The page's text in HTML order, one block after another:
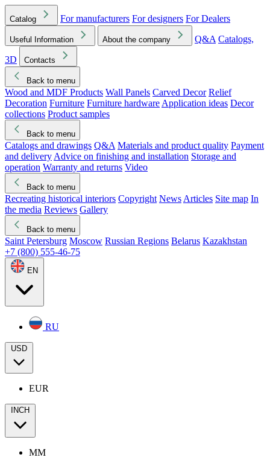
Catalog For manufacturers For designers For Dealers
Useful Information About the company Q&A Catalogs,
3D
Contacts
Back to menu
Wood and MDF Products Wall Panels Carved Decor Relief
Decoration Furniture Furniture hardware Application ideas Decor
collections Product samples
Back to menu
Catalogs and drawings Q&A Materials and product quality Payment
and delivery Advice on finishing and installation Storage and
operation Warranty and returns Video
Back to menu
Recreating historical interiors Copyright News Articles Site map In
the media Reviews Gallery
Back to menu
Saint Petersburg Moscow Russian Regions Belarus Kazakhstan
+7 (800) 555-46-75
EN
RU
USD
EUR
INCH
MM